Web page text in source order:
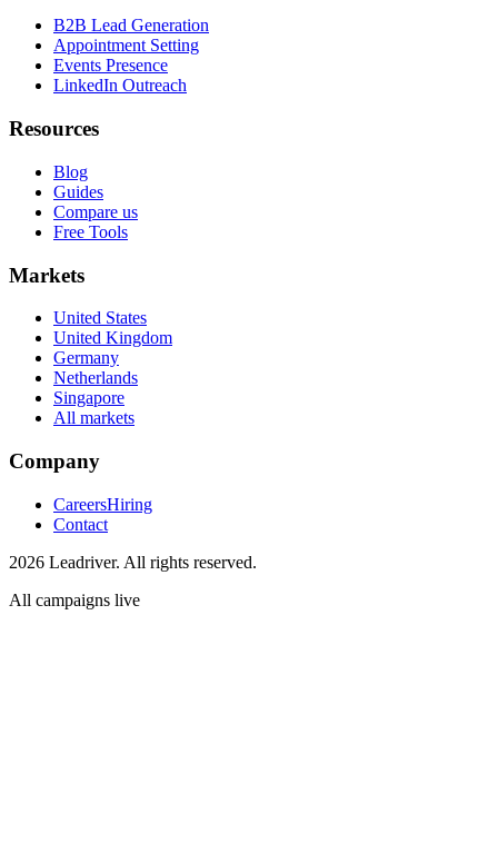
B2B Lead Generation
Appointment Setting
Events Presence
LinkedIn Outreach
Resources
Blog
Guides
Compare us
Free Tools
Markets
United States
United Kingdom
Germany
Netherlands
Singapore
All markets
Company
CareersHiring
Contact
2026 Leadriver. All rights reserved.
All campaigns live